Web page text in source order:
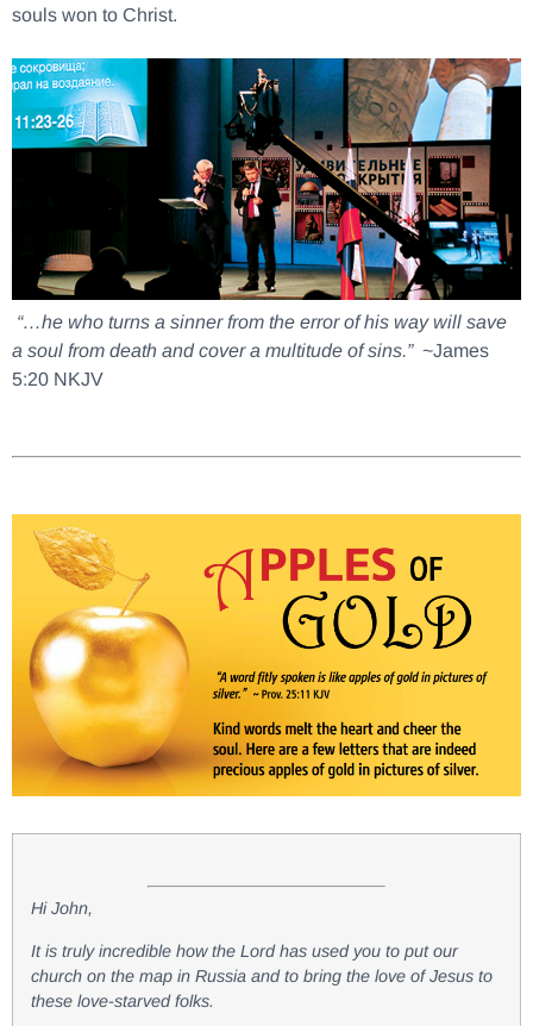
souls won to Christ.
“…he who turns a sinner from the error of his way will save
a soul from death and cover a multitude of sins.”~James
5:20 NKJV
Hi John,
It is truly incredible how the Lord has used you to put our
church on the map in Russia and to bring the love of Jesus to
these love-starved folks.